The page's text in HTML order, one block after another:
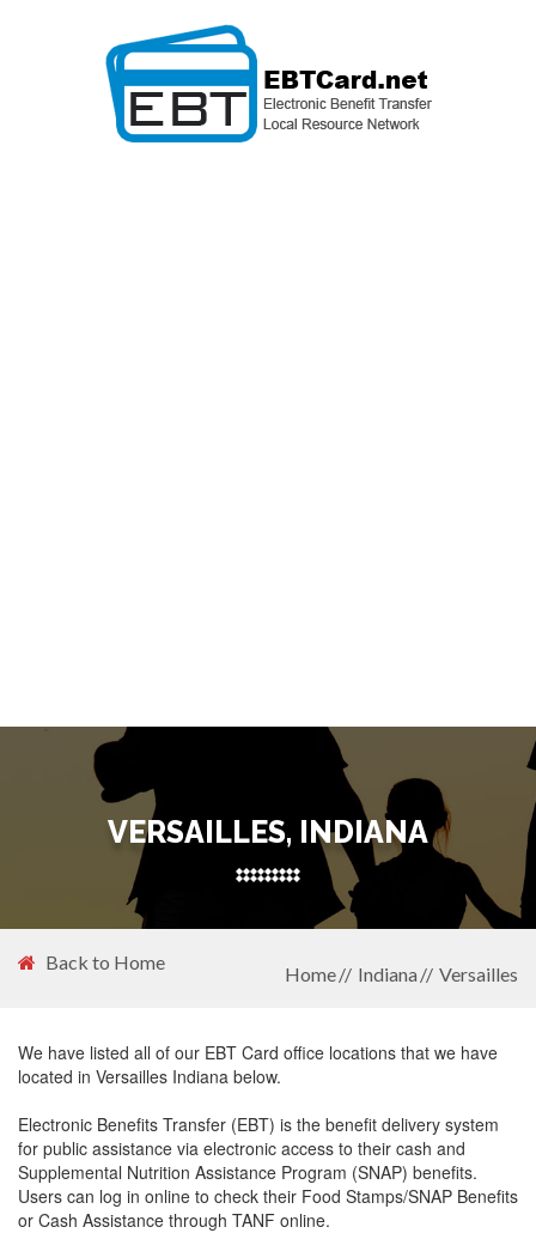
VERSAILLES, INDIANA
Back to Home
Home Indiana Versailles
We have listed all of our EBT Card office locations that we have
located in Versailles Indiana below.
Electronic Benefits Transfer (EBT) is the benefit delivery system
for public assistance via electronic access to their cash and
Supplemental Nutrition Assistance Program (SNAP) benefits.
Users can log in online to check their Food Stamps/SNAP Benefits
or Cash Assistance through TANF online.